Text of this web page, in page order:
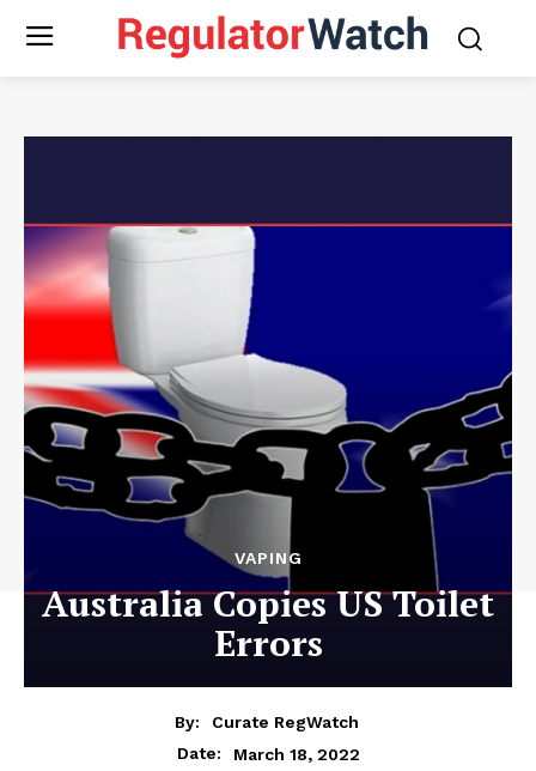
VAPING
Australia Copies US Toilet
Errors
By:
Curate RegWatch
Date:
March 18, 2022